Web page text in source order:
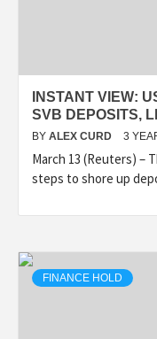
INSTANT VIEW:
SVB DEPOSITS,
BY ALEX CURD 3
March 13 (Reuters) –
steps to shore up
FINANCE HOLD